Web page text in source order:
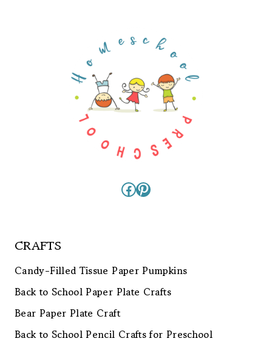
Facebook
Pinterest
CRAFTS
Candy-Filled Tissue Paper Pumpkins
Back to School Paper Plate Crafts
Bear Paper Plate Craft
Back to School Pencil Crafts for Preschool